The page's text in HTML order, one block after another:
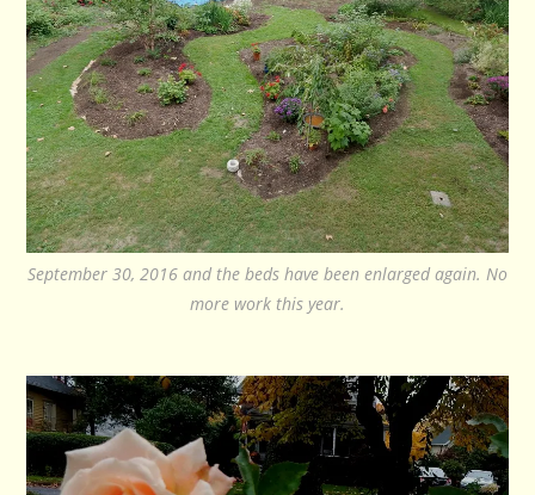
September 30, 2016 and the beds have been enlarged again. No
more work this year.